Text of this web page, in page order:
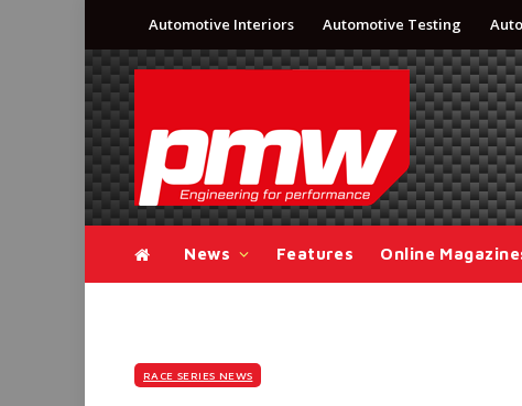
Automotive Interiors Automotive Testing
News Features Online
RACE SERIES NEWS